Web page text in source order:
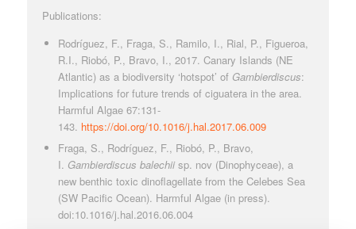
Publications:
Rodríguez, F., Fraga, S., Ramilo, I., Rial, P., Figueroa,
R.I., Riobó, P., Bravo, I., 2017. Canary Islands (NE
Atlantic) as a biodiversity ‘hotspot’ of Gambierdiscus:
Implications for future trends of ciguatera in the area.
Harmful Algae 67:131-
143. https://doi.org/10.1016/j.hal.2017.06.009
Fraga, S., Rodríguez, F., Riobó, P., Bravo,
I. Gambierdiscus balechiisp. nov (Dinophyceae), a
new benthic toxic dinoflagellate from the Celebes Sea
(SW Pacific Ocean). Harmful Algae (in press).
doi:10.1016/j.hal.2016.06.004